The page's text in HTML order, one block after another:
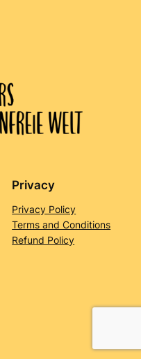
Privacy
Privacy Policy
Terms and Conditions
Refund Policy